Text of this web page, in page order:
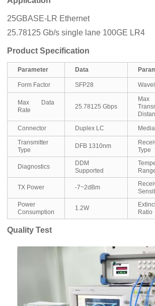
25GBASE-LR Ethernet
25.78125 Gb/s single lane 100GE LR4
Product Specification
Parameter Data
Form Factor SFP28
Max Data
Rate
25.78125 Gbps
Max
Connector Duplex LC Media
Transmitter
Type
DFB 1310nm
Type
Diagnostics
DDM
Supported
TX Power -7~2dBm
Power
Consumption
1.2W
Ratio
Quality Test